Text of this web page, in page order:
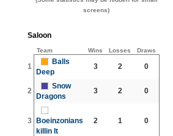
screens)
Saloon
Team Wins Losses Draws
1
Balls
Deep
3 2 0
2
Snow
Dragons
3 2 0
3 Boeinzonians
killin It
2 1 0